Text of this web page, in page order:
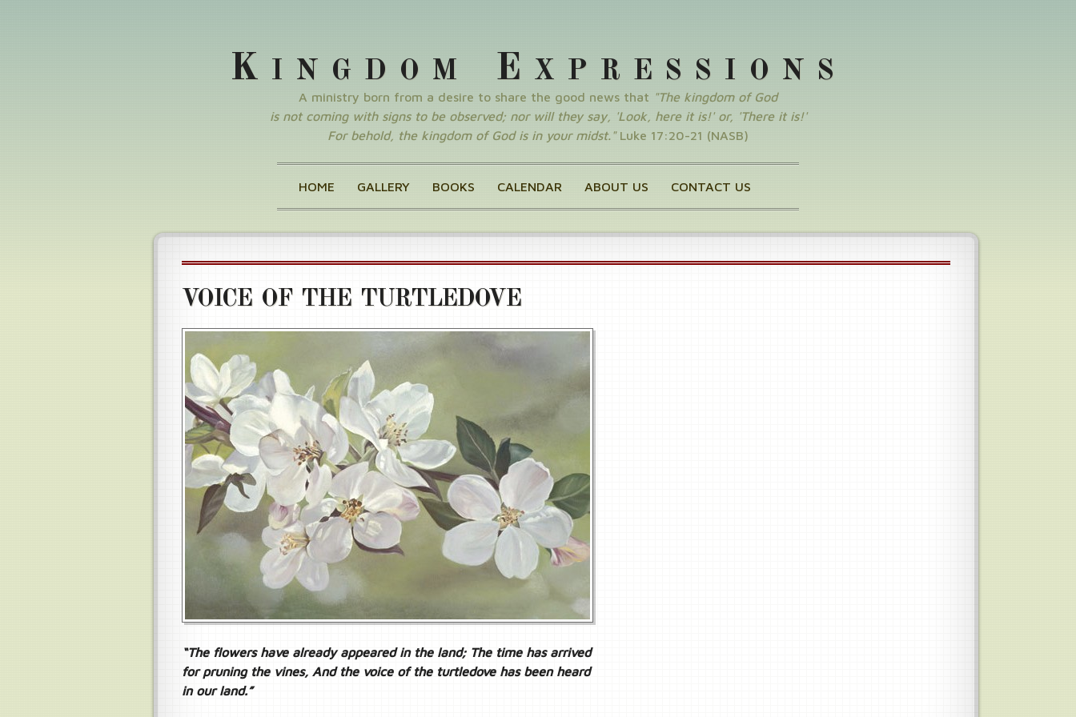
K INGDOM E XPRESSIONS
A ministry born from a desire to share the good news that "The kingdom of God
is not coming with signs to be observed; nor will they say, 'Look, here it is!' or, 'There it is!'
For behold, the kingdom of God is in your midst."Luke 17:20-21 (NASB)
HOME GALLERY BOOKS CALENDAR ABOUT US CONTACT US
VOICE OF THE TURTLEDOVE
“The flowers have already appeared in the land; The time has arrived
for pruning the vines, And the voice of the turtledove has been heard
in our land.”